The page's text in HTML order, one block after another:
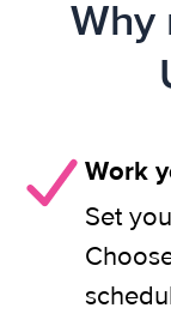
Why
Work
Set